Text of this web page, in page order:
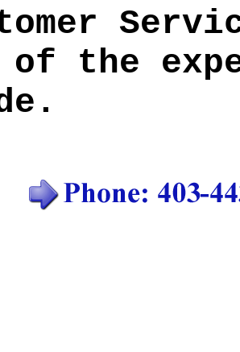
of the